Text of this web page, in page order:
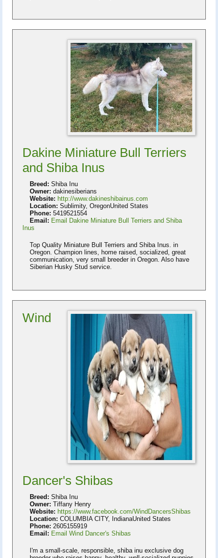
Dakine Miniature Bull Terriers
and Shiba Inus
Breed: Shiba Inu
Owner: dakinesiberians
Website: http://www.dakineshibainus.com
Location: Sublimity, OregonUnited States
Phone: 5419521554
Email: Email Dakine Miniature Bull Terriers and Shiba
Inus
Top Quality Miniature Bull Terriers and Shiba Inus. in
Oregon. Champion lines, home raised, socialized, great
communication, very small breeder in Oregon. Also have
Siberian Husky Stud service.
Wind
Dancer's Shibas
Breed: Shiba Inu
Owner: Tiffany Henry
Website: https://www.facebook.com/WindDancersShibas
Location: COLUMBIA CITY, IndianaUnited States
Phone: 2605155919
Email: Email Wind Dancer's Shibas
I'm a small-scale, responsible, shiba inu exclusive dog